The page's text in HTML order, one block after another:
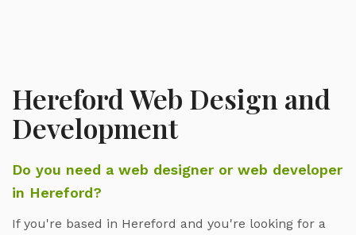
Hereford Web Design and
Development
Do you need a web designer or web developer
in Hereford?
If you're based in Hereford and you're looking for a